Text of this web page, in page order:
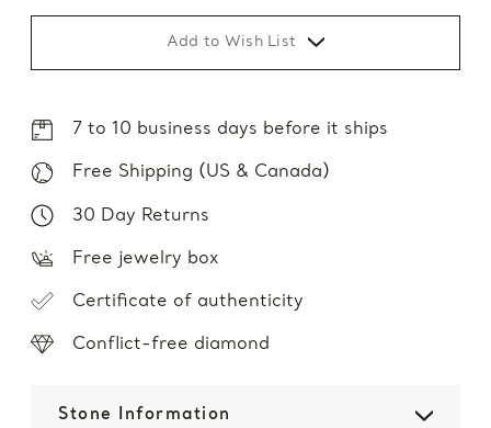
Add to Wish List
7 to 10 business days before it ships
Free Shipping (US & Canada)
30 Day Returns
Free jewelry box
Certificate of authenticity
Conflict-free diamond
Stone Information